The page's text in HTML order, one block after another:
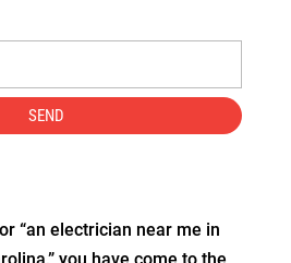
“an electrician near me in